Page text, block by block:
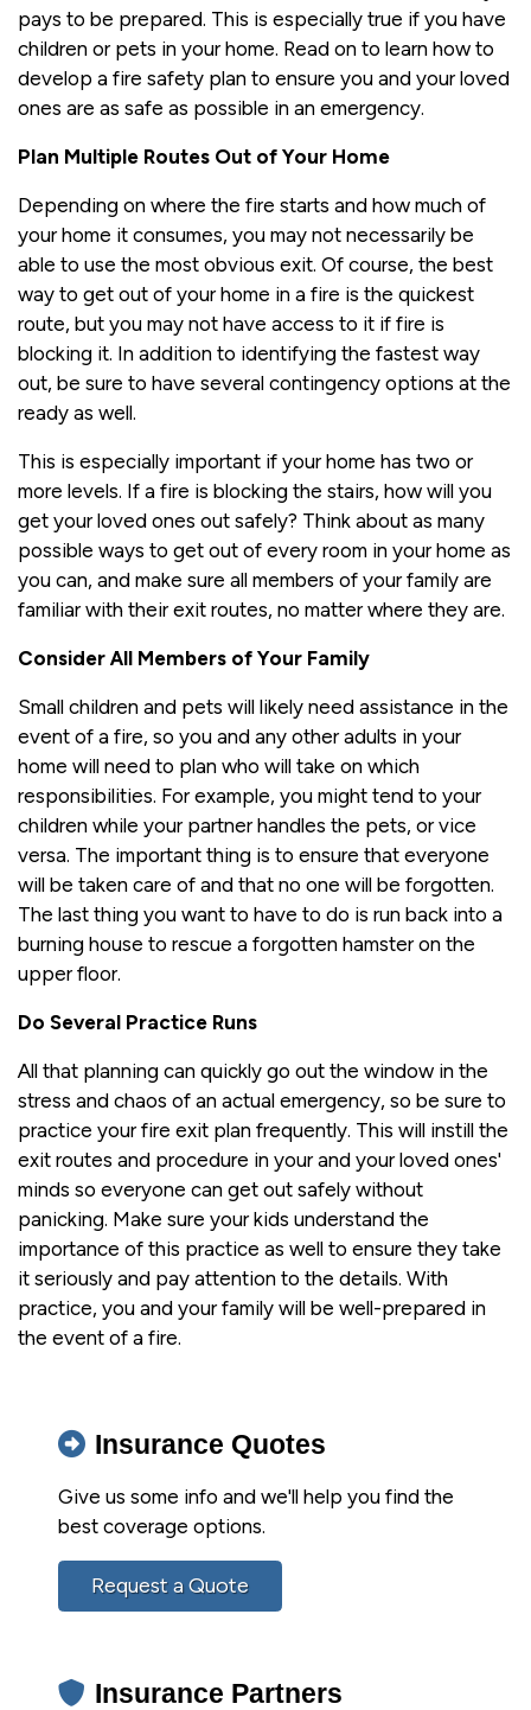
pays to be prepared. This is especially true if you have
children or pets in your home. Read on to learn how to
develop a fire safety plan to ensure you and your loved
ones are as safe as possible in an emergency.
Plan Multiple Routes Out of Your Home
Depending on where the fire starts and how much of
your home it consumes, you may not necessarily be
able to use the most obvious exit. Of course, the best
way to get out of your home in a fire is the quickest
route, but you may not have access to it if fire is
blocking it. In addition to identifying the fastest way
out, be sure to have several contingency options at the
ready as well.
This is especially important if your home has two or
more levels. If a fire is blocking the stairs, how will you
get your loved ones out safely? Think about as many
possible ways to get out of every room in your home as
you can, and make sure all members of your family are
familiar with their exit routes, no matter where they are.
Consider All Members of Your Family
Small children and pets will likely need assistance in the
event of a fire, so you and any other adults in your
home will need to plan who will take on which
responsibilities. For example, you might tend to your
children while your partner handles the pets, or vice
versa. The important thing is to ensure that everyone
will be taken care of and that no one will be forgotten.
The last thing you want to have to do is run back into a
burning house to rescue a forgotten hamster on the
upper floor.
Do Several Practice Runs
All that planning can quickly go out the window in the
stress and chaos of an actual emergency, so be sure to
practice your fire exit plan frequently. This will instill the
exit routes and procedure in your and your loved ones'
minds so everyone can get out safely without
panicking. Make sure your kids understand the
importance of this practice as well to ensure they take
it seriously and pay attention to the details. With
practice, you and your family will be well-prepared in
the event of a fire.
Insurance Quotes
Give us some info and we'll help you find the
best coverage options.
Request a Quote
Insurance Partners